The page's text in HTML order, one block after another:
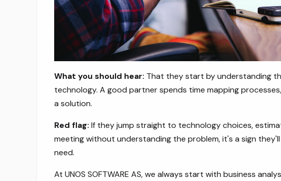
What you should hear: That they start by understanding
technology. A good partner spends time mapping
a solution.
Red flag: If they jump straight to technology choices,
meeting without understanding the problem, it's a sign
need.
At UNOS SOFTWARE AS, we always start with business